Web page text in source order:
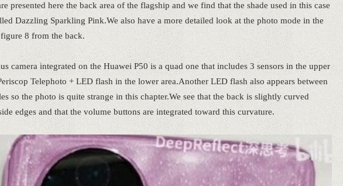
presented here the back area of the flagship and we find that the shade used in this case
Dazzling Sparkling Pink.We also have a more detailed look at the photo mode in the
8 from the back.
camera integrated on the Huawei P50 is a quad one that includes 3 sensors in the upper
Telephoto + LED flash in the lower area.Another LED flash also appears between
so the photo is quite strange in this chapter.We see that the back is slightly curved
edges and that the volume buttons are integrated toward this curvature.